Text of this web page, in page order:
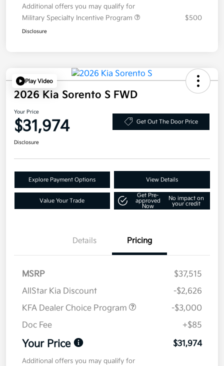
Additional offers you may qualify for
Military Specialty Incentive Program
$500
Disclosure
Play Video
2026 Kia Sorento S FWD
Your Price
$31,974 Get Out The Door Price
Disclosure
Explore Payment Options View Details
Value Your Trade
Get Pre-
approved
Now
No impact on
your credit
Details Pricing
MSRP
$37,515
AllStar Kia Discount
-$2,626
KFA Dealer Choice Program
-$3,000
Doc Fee
+$85
Your Price $31,974
Additional offers you may qualify for